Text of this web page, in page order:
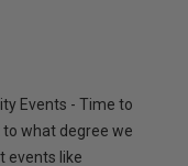
Events - Time to
to what degree we
events like